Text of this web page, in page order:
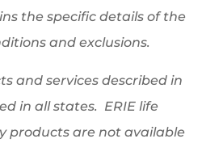
the specific details of the
and exclusions.
and services described in
in all states. ERIE life
products are not available